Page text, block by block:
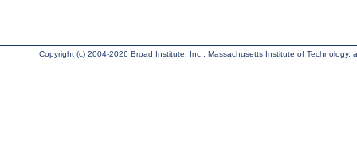
Copyright (c) 2004-2026 Broad Institute, Inc., Massachusetts Institute of Technology,